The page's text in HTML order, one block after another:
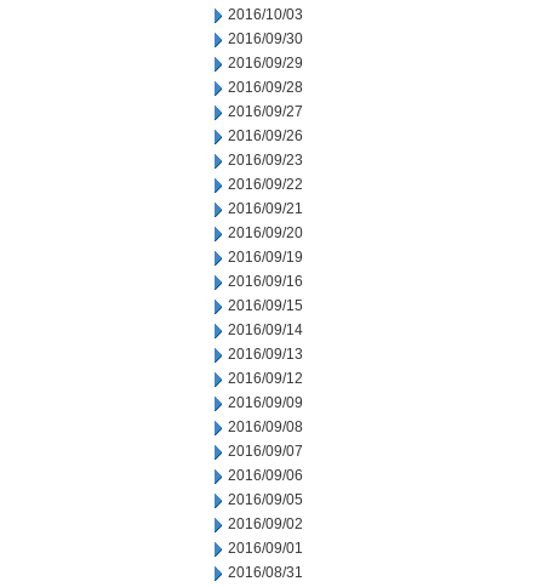
2016/10/03
2016/09/30
2016/09/29
2016/09/28
2016/09/27
2016/09/26
2016/09/23
2016/09/22
2016/09/21
2016/09/20
2016/09/19
2016/09/16
2016/09/15
2016/09/14
2016/09/13
2016/09/12
2016/09/09
2016/09/08
2016/09/07
2016/09/06
2016/09/05
2016/09/02
2016/09/01
2016/08/31